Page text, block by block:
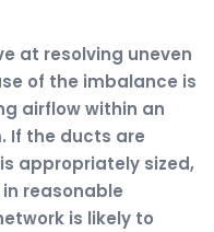
at resolving uneven
of the imbalance is
airflow within an
If the ducts are
appropriately sized,
reasonable
is likely to